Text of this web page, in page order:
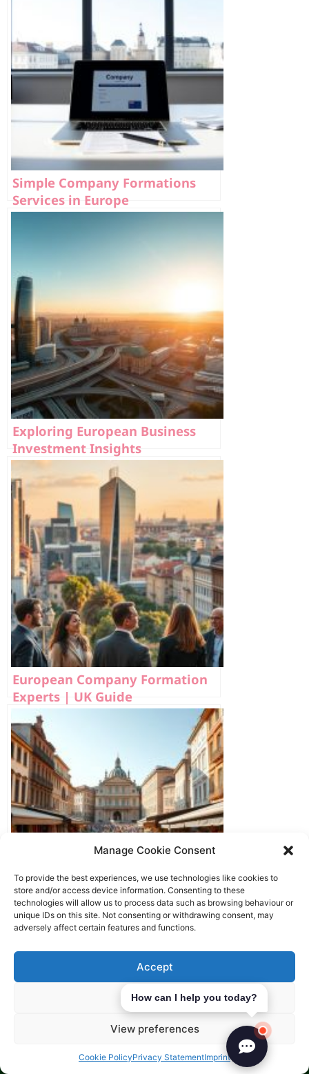
Manage Cookie Consent
To provide the best experiences, we use technologies like cookies to
store and/or access device information. Consenting to these
technologies will allow us to process data such as browsing behaviour or
unique IDs on this site. Not consenting or withdrawing consent, may
adversely affect certain features and functions.
Accept
Deny
View preferences
Cookie PolicyPrivacy StatementImprint
Simple Company Formations
Services in Europe
Exploring European Business
Investment Insights
European Company Formation
Experts | UK Guide
Starting a business in Europe as
How can I help you today?